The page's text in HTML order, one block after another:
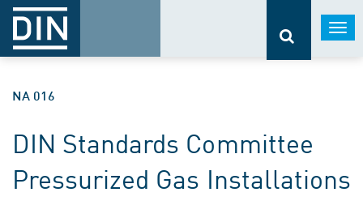
NA 016
DIN Standards Committee
Pressurized Gas Installations